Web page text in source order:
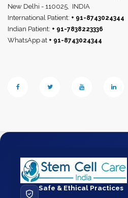
New Delhi - 110025, INDIA
International Patient: + 91-8743024344
Indian Patient: + 91-7838223336
WhatsApp at + 91-8743024344
Safe & Ethical Practices